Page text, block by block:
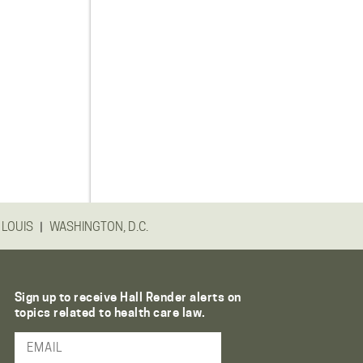
| WASHINGTON, D.C.
Sign up to receive Hall Render alerts on
topics related to health care law.
Email Address